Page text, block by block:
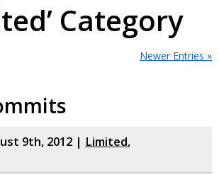
Category
Newer Entries »
9th, 2012 | Limited,